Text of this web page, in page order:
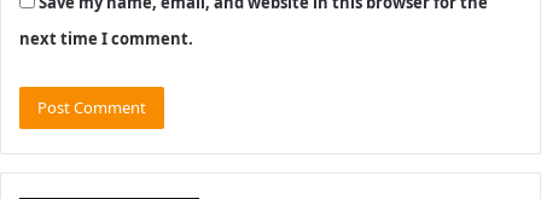
next time I comment.